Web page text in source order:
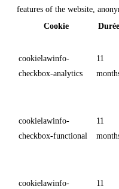
features of the website,
Cookie
Durée
cookielawinfo-
checkbox-analytics
11
cookielawinfo-
checkbox-functional
11
cookielawinfo-
11